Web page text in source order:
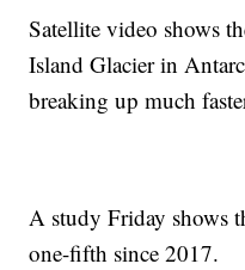
Satellite video shows
Island Glacier in
breaking up much
A study Friday shows
one-fifth since 2017.